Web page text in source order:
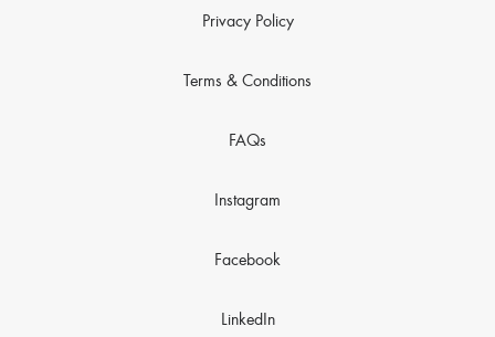
Privacy Policy
Terms & Conditions
FAQs
Instagram
Facebook
LinkedIn